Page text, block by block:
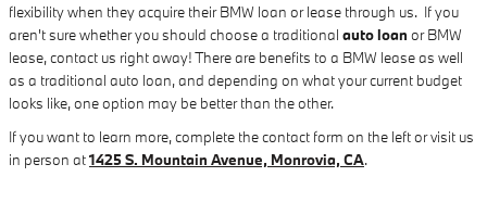
flexibility when they acquire their BMW loan or lease through us. If you
aren't sure whether you should choose a traditional auto loan or BMW
lease, contact us right away! There are benefits to a BMW lease as well
as a traditional auto loan, and depending on what your current budget
looks like, one option may be better than the other.
If you want to learn more, complete the contact form on the left or visit us
in person at1425 S. Mountain Avenue, Monrovia, CA.